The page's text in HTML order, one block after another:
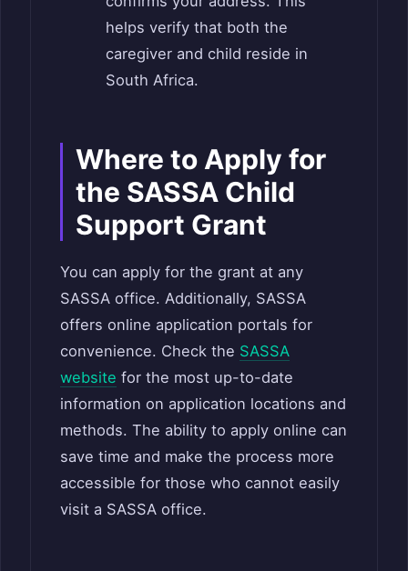
helps verify that both the
caregiver and child reside in
South Africa.
Where to Apply for
the SASSA Child
Support Grant
You can apply for the grant at any
SASSA office. Additionally, SASSA
offers online application portals for
convenience. Check the SASSA
website for the most up-to-date
information on application locations and
methods. The ability to apply online can
save time and make the process more
accessible for those who cannot easily
visit a SASSA office.